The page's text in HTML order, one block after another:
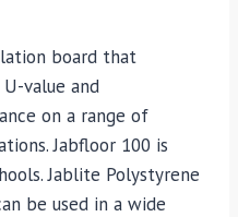
board that
value and
on a range of
Jabfloor 100 is
Jablite Polystyrene
be used in a wide